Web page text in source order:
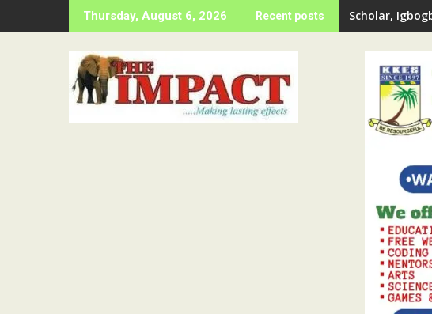
to
Thursday, August 6, 2026 Recent posts Scholar,